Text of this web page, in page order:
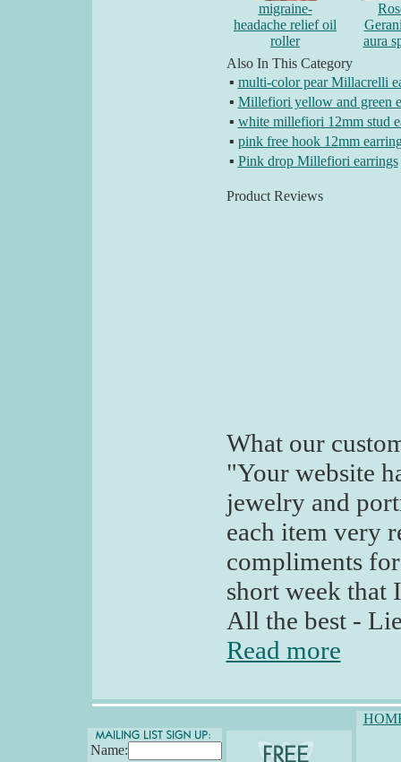
migraine-
headache relief oil
roller
aura
Also In This Category
▪ multi-color pear Millacrelli
▪ Millefiori yellow and green
▪ white millefiori 12mm stud
▪ pink free hook 12mm
▪ Pink drop Millefiori earrings
Product Reviews
What our
"Your website
jewelry and
each item very
compliments
short week that
All the best -
Read more
Name: